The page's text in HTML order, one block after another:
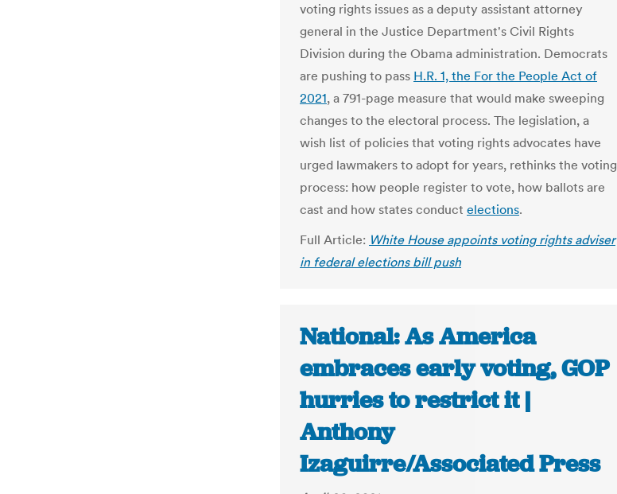
voting rights issues as a deputy assistant attorney
general in the Justice Department's Civil Rights
Division during the Obama administration. Democrats
are pushing to pass H.R. 1, the For the People Act of
2021, a 791-page measure that would make sweeping
changes to the electoral process. The legislation, a
wish list of policies that voting rights advocates have
urged lawmakers to adopt for years, rethinks the voting
process: how people register to vote, how ballots are
cast and how states conduct elections.
Full Article: White House appoints voting rights adviser
in federal elections bill push
National: As America
embraces early voting, GOP
hurries to restrict it |
Anthony
Izaguirre/Associated Press